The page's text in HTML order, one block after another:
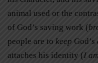
animal used or the
of God’s saving work (
people are to keep God’s
attaches his identity (I